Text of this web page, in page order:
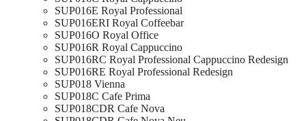
SUP016E Royal Professional
SUP016ERI Royal Coffeebar
SUP016O Royal Office
SUP016R Royal Cappuccino
SUP016RC Royal Professional Cappuccino Redesign
SUP016RE Royal Professional Redesign
SUP018 Vienna
SUP018C Cafe Prima
SUP018CDR Cafe Nova